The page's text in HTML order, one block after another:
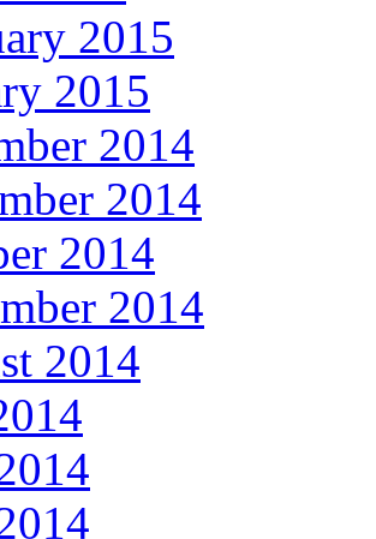
2015
2015
2014
2014
2014
2014
2014